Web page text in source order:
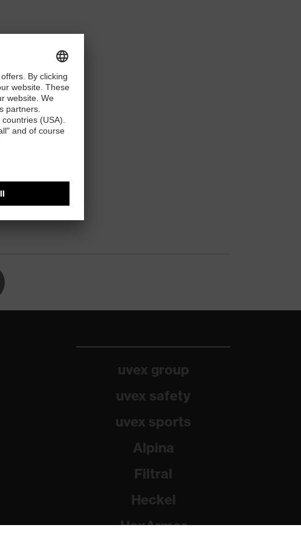
uvex group
uvex safety
uvex sports
Alpina
Filtral
Heckel
HexArmor